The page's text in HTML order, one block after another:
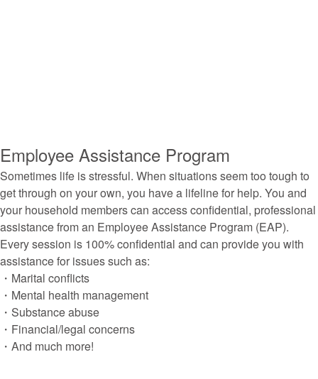
Employee Assistance Program
Sometimes life is stressful. When situations seem too tough to
get through on your own, you have a lifeline for help. You and
your household members can access confidential, professional
assistance from an Employee Assistance Program (EAP).
Every session is 100% confidential and can provide you with
assistance for issues such as:
・Marital conflicts
・Mental health management
・Substance abuse
・Financial/legal concerns
・And much more!